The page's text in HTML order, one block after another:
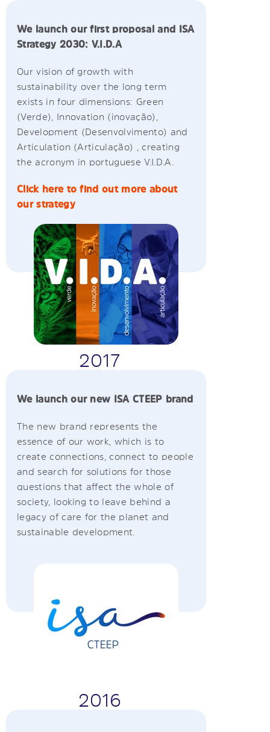
We launch our first proposal and ISA
Strategy 2030: V.I.D.A
Our vision of growth with
sustainability over the long term
exists in four dimensions: Green
(Verde), Innovation (inovação),
Development (Desenvolvimento) and
Articulation (Articulação) , creating
the acronym in portuguese V.I.D.A.
Click here to find out more about
our strategy
2017
We launch our new ISA CTEEP brand
The new brand represents the
essence of our work, which is to
create connections, connect to people
and search for solutions for those
questions that affect the whole of
society, looking to leave behind a
legacy of care for the planet and
sustainable development.
2016